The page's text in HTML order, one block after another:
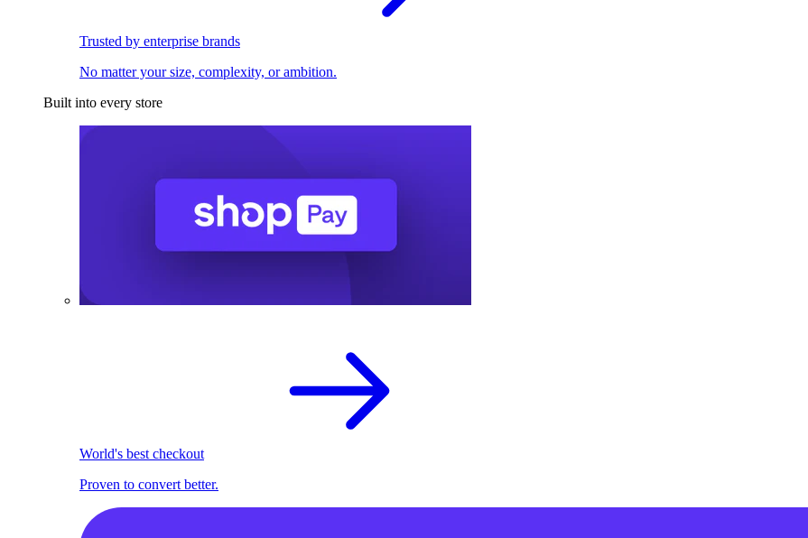
Trusted by enterprise brands
No matter your size, complexity, or ambition.
Built into every store
World's best checkout
Proven to convert better.